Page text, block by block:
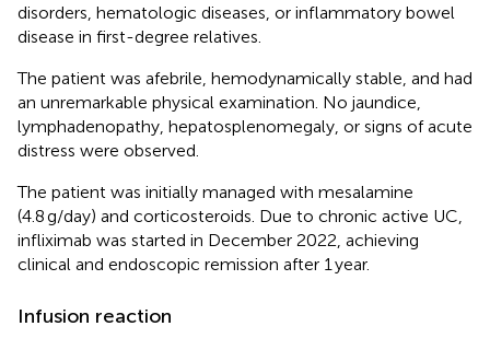
disorders, hematologic diseases, or inflammatory bowel
disease in first-degree relatives.
The patient was afebrile, hemodynamically stable, and had
an unremarkable physical examination. No jaundice,
lymphadenopathy, hepatosplenomegaly, or signs of acute
distress were observed.
The patient was initially managed with mesalamine
(4.8 g/day) and corticosteroids. Due to chronic active UC,
infliximab was started in December 2022, achieving
clinical and endoscopic remission after 1 year.
Infusion reaction